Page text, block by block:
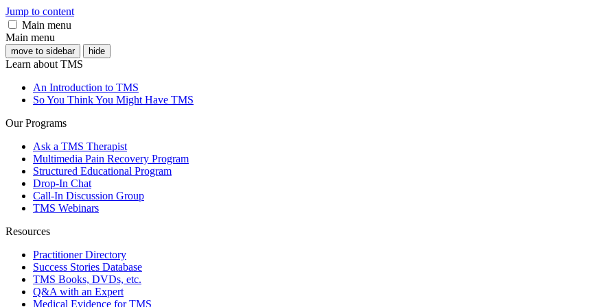
Jump to content
Main menu
Main menu
move to sidebar hide
Learn about TMS
An Introduction to TMS
So You Think You Might Have TMS
Our Programs
Ask a TMS Therapist
Multimedia Pain Recovery Program
Structured Educational Program
Drop-In Chat
Call-In Discussion Group
TMS Webinars
Resources
Practitioner Directory
Success Stories Database
TMS Books, DVDs, etc.
Q&A with an Expert
Medical Evidence for TMS